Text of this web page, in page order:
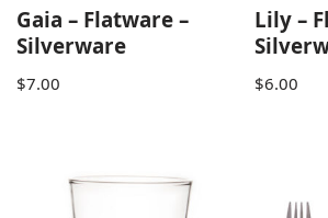
Gaia – Flatware –
Silverware
$7.00
Lily –
$6.00